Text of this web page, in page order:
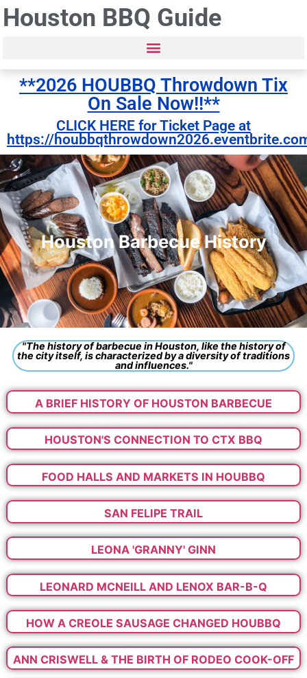
Houston BBQ Guide
**2026 HOUBBQ Throwdown Tix
On Sale Now!!**
CLICK HERE for Ticket Page at
https://
Houston Barbecue History
"The history of barbecue in Houston, like the history of
the city itself, is characterized by a diversity of traditions
and influences."
A BRIEF HISTORY OF HOUSTON BARBECUE
HOUSTON'S CONNECTION TO CTX BBQ
FOOD HALLS AND MARKETS IN HOUBBQ
SAN FELIPE TRAIL
LEONA 'GRANNY' GINN
LEONARD MCNEILL AND LENOX BAR-B-Q
HOW A CREOLE SAUSAGE CHANGED HOUBBQ
ANN CRISWELL & THE BIRTH OF RODEO COOK-OFF